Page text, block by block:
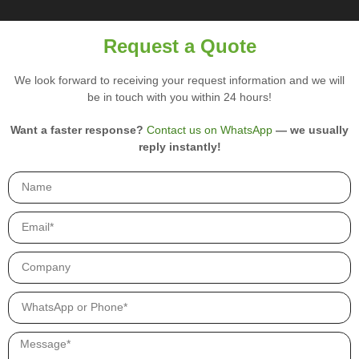
i
r
u
s
Request a Quote
We look forward to receiving your request information and we will
be in touch with you within 24 hours!
Want a faster response? Contact us on WhatsApp — we usually
reply instantly!